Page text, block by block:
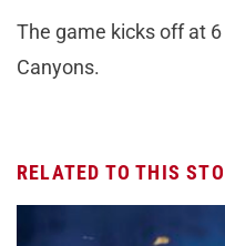
The game kicks off at
Canyons.
RELATED TO THIS